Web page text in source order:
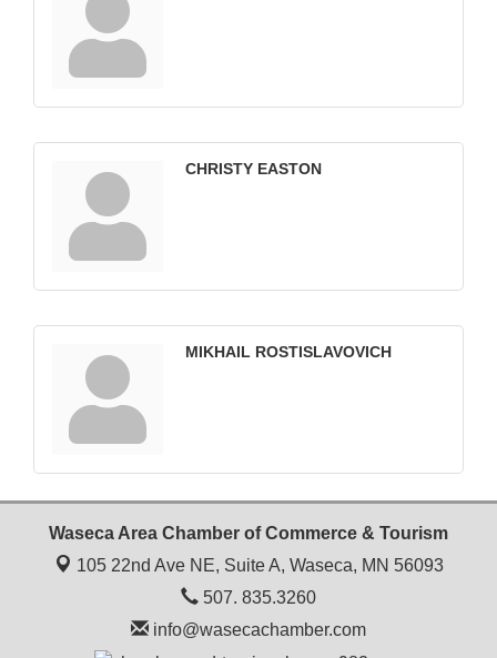
CHRISTY EASTON
MIKHAIL ROSTISLAVOVICH
Waseca Area Chamber of Commerce & Tourism
105 22nd Ave NE, Suite A, Waseca, MN 56093
507. 835.3260
info@wasecachamber.com